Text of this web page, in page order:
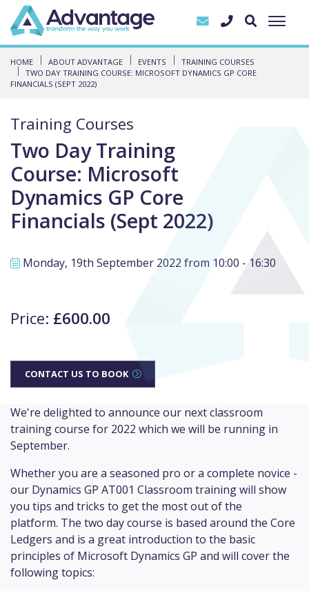
HOME ABOUT ADVANTAGE EVENTS
TRAINING COURSES
TWO DAY TRAINING COURSE: MICROSOFT DYNAMICS GP CORE
FINANCIALS (SEPT 2022)
Training Courses
Two Day Training
Course: Microsoft
Dynamics GP Core
Financials (Sept 2022)
Monday, 19th September 2022 from 10:00 - 16:30
Price: £600.00
CONTACT US TO BOOK
We're delighted to announce our next classroom
training course for 2022 which we will be running in
September.
Whether you are a seasoned pro or a complete novice -
our Dynamics GP AT001 Classroom training will show
you tips and tricks to get the most out of the
platform. The two day course is based around the Core
Ledgers and is a great introduction to the basic
principles of Microsoft Dynamics GP and will cover the
following topics: